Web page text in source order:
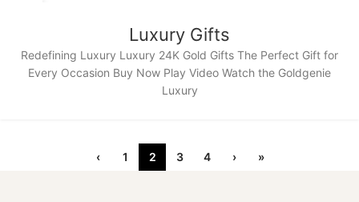
Luxury Gifts
Redefining Luxury Luxury 24K Gold Gifts The Perfect Gift for
Every Occasion Buy Now Play Video Watch the Goldgenie
Luxury
‹ 1 2 3 4 › »